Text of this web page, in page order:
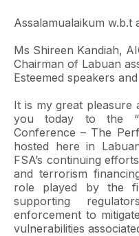
Assalamualaikum
Ms Shireen Kandiah,
Chairman of Labuan
Esteemed speakers
It is my great
you today to the
Conference – The
hosted here in
FSA’s continuing
and terrorism
role played by the
supporting
enforcement to
vulnerabilities